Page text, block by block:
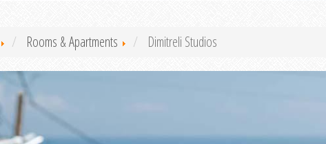
Rooms & Apartments Dimitreli Studios